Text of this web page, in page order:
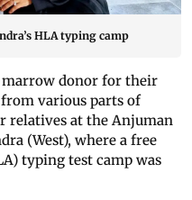
HLA typing camp
marrow donor for their
various parts of
relatives at the Anjuman
(West), where a free
typing test camp was